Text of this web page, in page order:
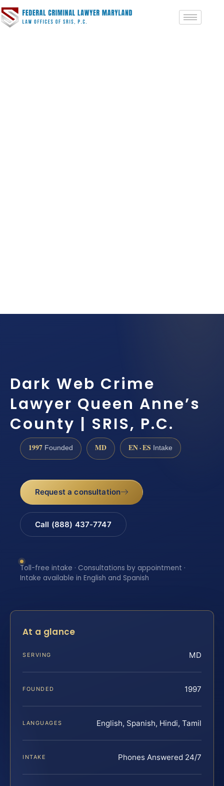
Dark Web Crime
Lawyer Queen Anne’s
County | SRIS, P.C.
1997 Founded MD EN · ES Intake
Request a consultation
Call (888) 437-7747
Toll-free intake · Consultations by appointment ·
Intake available in English and Spanish
At a glance
SERVING MD
FOUNDED 1997
LANGUAGES English, Spanish, Hindi, Tamil
INTAKE Phones Answered 24/7